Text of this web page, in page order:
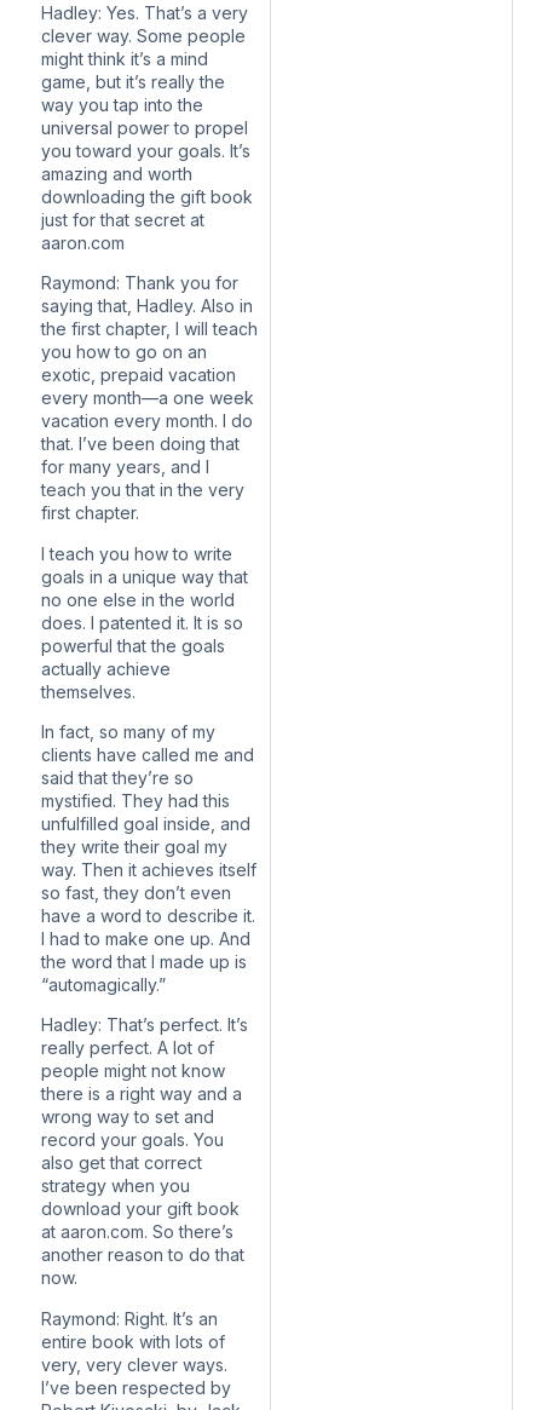
Hadley: Yes. That’s a very
clever way. Some people
might think it’s a mind
game, but it’s really the
way you tap into the
universal power to propel
you toward your goals. It’s
amazing and worth
downloading the gift book
just for that secret at
aaron.com
Raymond: Thank you for
saying that, Hadley. Also in
the first chapter, I will teach
you how to go on an
exotic, prepaid vacation
every month—a one week
vacation every month. I do
that. I’ve been doing that
for many years, and I
teach you that in the very
first chapter.
I teach you how to write
goals in a unique way that
no one else in the world
does. I patented it. It is so
powerful that the goals
actually achieve
themselves.
In fact, so many of my
clients have called me and
said that they’re so
mystified. They had this
unfulfilled goal inside, and
they write their goal my
way. Then it achieves itself
so fast, they don’t even
have a word to describe it.
I had to make one up. And
the word that I made up is
“automagically.”
Hadley: That’s perfect. It’s
really perfect. A lot of
people might not know
there is a right way and a
wrong way to set and
record your goals. You
also get that correct
strategy when you
download your gift book
at aaron.com. So there’s
another reason to do that
now.
Raymond: Right. It’s an
entire book with lots of
very, very clever ways.
I’ve been respected by